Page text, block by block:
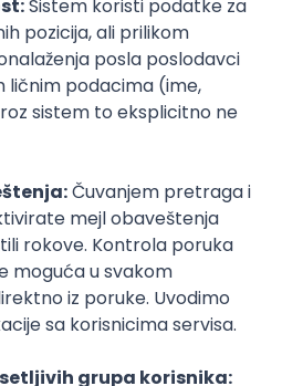
REST TypeScript
Agile
(React + Node.js)
Development
Intermediate
(Node) Part-time
Development